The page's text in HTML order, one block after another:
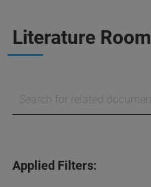
Literature Room
Applied Filters: